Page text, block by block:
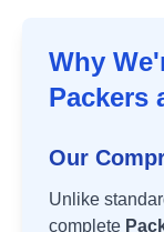
Why
Packers
Our
Unlike
complete